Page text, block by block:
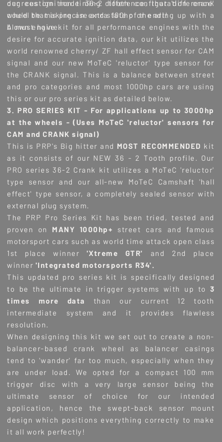
degrees ignition timing difference, that 'difference'
could be making an extra 100hp or ending up with a
blown engine.
our custom made 36-2 tooth configuration crank
wheel that is precise and state of the art!
A must have kit for all performance engines with the
desire for accurate ignition data, our kit utilizes the
world renowned cherry/ ZF hall effect sensor for CAM
signal and our new MoTeC 'reluctor' type sensor for
the CRANK signal. This is a balance between street
and pro categories and most 1000hp cars are using
this or our pro series kit as detailed below.
3. PRO SERIES KIT - For applications up to 3000hp
at the wheels - ( Uses MoTeC 'reluctor' sensors for
CAM and CRANK signal)
This is PRP's Big hitter and MOST RECOMMENDED kit
as it consists of our NEW 36 - 2 Tooth profile. Our
PRO series 36-2 Crank kit utilizes a MoTeC 'reluctor'
type sensor and our all-new MoTeC Camshaft 'hall
effect' type sensor, a completely sealed sensor with
external plug system.
The PRP Pro Series Kit has been tried, tested and
proven on MANY 1000hp+ street cars and famous
motorsport cars such as world time attack open class
1st place winner 'Xtreme GTR'
and 2nd place
winner 'Integrated motorsports R34'.
This updated pro series kit is specifically designed
to be the ultimate in trigger systems with up to 3
times more data
than our current 12 tooth
intermediate system and it provides flawless
resolution.
When designing this kit we set out to create a non-
balancer-based crank wheel as balancer casings
tend to 'wander' far too much, especially when they
are under load. We opted for a compact 100 mm
trigger disc with a very large sensor being the
ultimate sensor of choice for our intended
application, hence the swept-back sensor mount
design which positions everything correctly to make
it all work perfectly!